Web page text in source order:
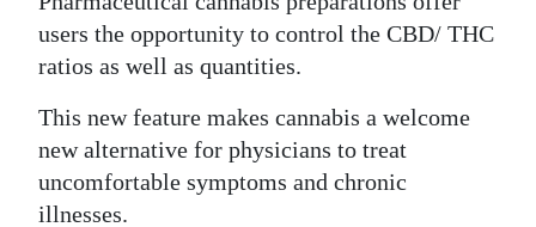
users the opportunity to control the CBD/ THC
ratios as well as quantities.
This new feature makes cannabis a welcome
new alternative for physicians to treat
uncomfortable symptoms and chronic
illnesses.